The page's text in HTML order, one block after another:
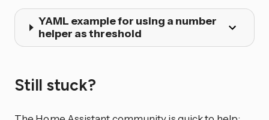
YAML example for using a number
helper as threshold
Still stuck?